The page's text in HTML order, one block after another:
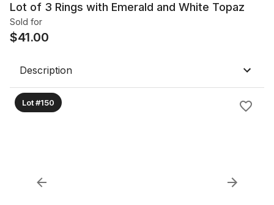
Lot of 3 Rings with Emerald and White Topaz
Sold for
$41.00
Description
Lot #150